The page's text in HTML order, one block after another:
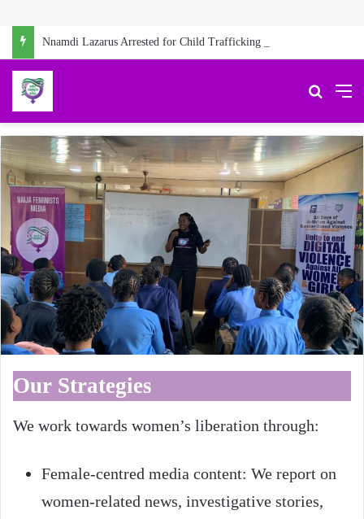
Nnamdi Lazarus Arrested for Child Trafficking in Abia
Search
Our Strategies
We work towards women’s liberation through:
Female-centred media content: We report on
women-related news, investigative stories,